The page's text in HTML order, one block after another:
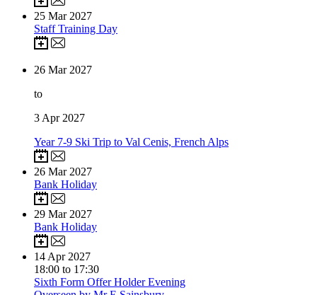
25 Mar 2027
Staff Training Day
26 Mar 2027
to
3Apr 2027
Year 7-9 Ski Trip to Val Cenis, French Alps
26 Mar 2027
Bank Holiday
29 Mar 2027
Bank Holiday
14Apr 2027
18:00 to 17:30
Sixth Form Offer Holder Evening